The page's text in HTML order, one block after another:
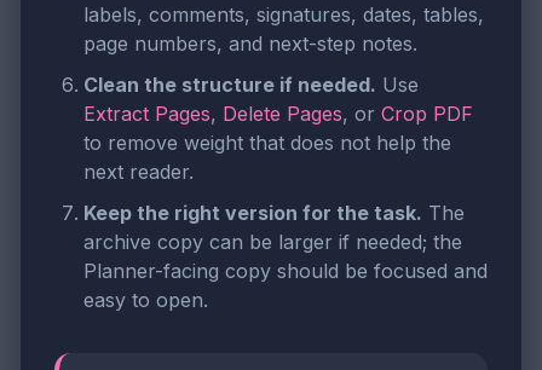
labels, comments, signatures, dates, tables,
page numbers, and next-step notes.
Clean the structure if needed. Use
Extract Pages, Delete Pages, or Crop PDF
to remove weight that does not help the
next reader.
Keep the right version for the task. The
archive copy can be larger if needed; the
Planner-facing copy should be focused and
easy to open.